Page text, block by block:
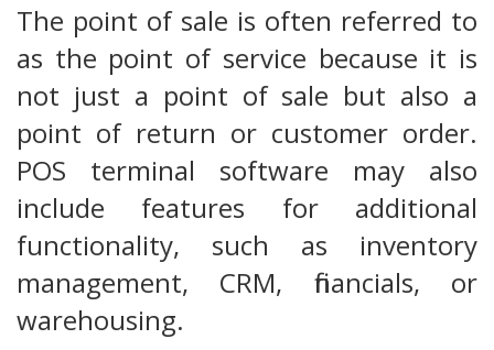
The point of sale is often referred to
as the point of service because it is
not just a point of sale but also a
point of return or customer order.
POS terminal software may also
include features for additional
functionality, such as inventory
management, CRM, financials, or
warehousing.